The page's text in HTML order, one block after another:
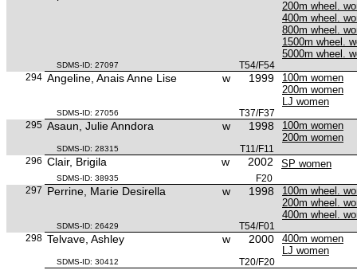
200m wheel.
400m wheel.
800m wheel.
1500m wheel.
5000m wheel.
SDMS-ID: 27097
T54/F54
294 Angeline, Anais Anne Lise w 1999
100m women
200m women
LJ women
SDMS-ID: 27056
T37/F37
295 Asaun, Julie Anndora w 1998
100m women
200m women
SDMS-ID: 28315
T11/F11
296 Clair, Brigila w 2002 SP women
SDMS-ID: 38935
F20
297 Perrine, Marie Desirella w 1998
100m wheel.
200m wheel.
400m wheel.
SDMS-ID: 26429
T54/F01
298 Telvave, Ashley w 2000
400m women
LJ women
SDMS-ID: 30412 T20/F20